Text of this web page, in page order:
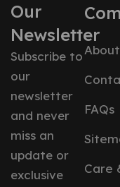
Our
Newsletter
Subscribe to
our
newsletter
and never
miss an
update or
exclusive
FAQs
Care